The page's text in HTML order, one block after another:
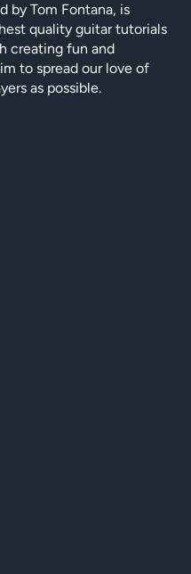
by Tom Fontana, is
quality guitar tutorials
creating fun and
to spread our love of
as possible.